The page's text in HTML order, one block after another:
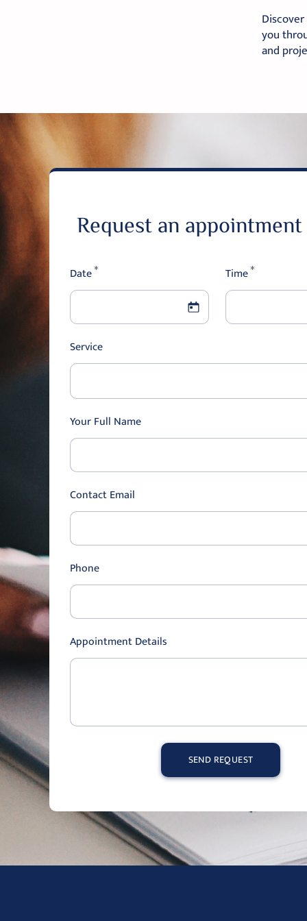
you
and
Request an appointment
Date* Time*
Service
Your Full Name
Contact Email
Phone
Appointment Details
SEND REQUEST